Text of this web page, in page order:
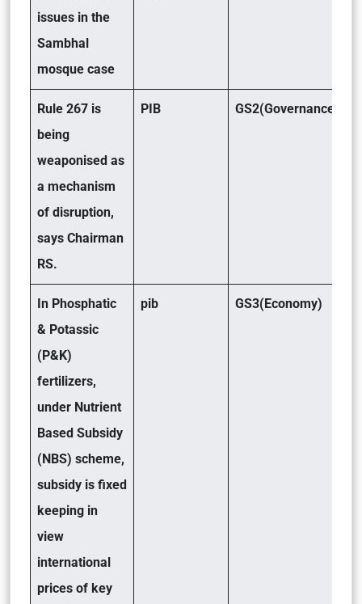
issues in the
Sambhal
mosque case
Rule 267 is
being
weaponised as
a mechanism
of disruption,
says Chairman
RS.
PIB GS2(Governance)
In Phosphatic
& Potassic
(P&K)
fertilizers,
under Nutrient
Based Subsidy
(NBS) scheme,
subsidy is fixed
keeping in
view
international
prices of key
pib GS3(Economy)